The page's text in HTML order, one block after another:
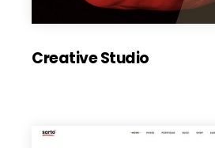
Creative Studio